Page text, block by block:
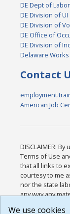
DE Dept of Labor
DE Division of UI
DE Division of
DE Office of
DE Division of
Delaware Works
Contact
American Job
DISCLAIMER:
Terms of Use
that all links to
courtesy to me
nor the state
any way any
We use cookies